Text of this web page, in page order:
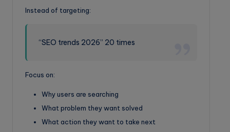
Instead of targeting:
“SEO trends 2026” 20 times
Focus on:
Why users are searching
What problem they want solved
What action they want to take next